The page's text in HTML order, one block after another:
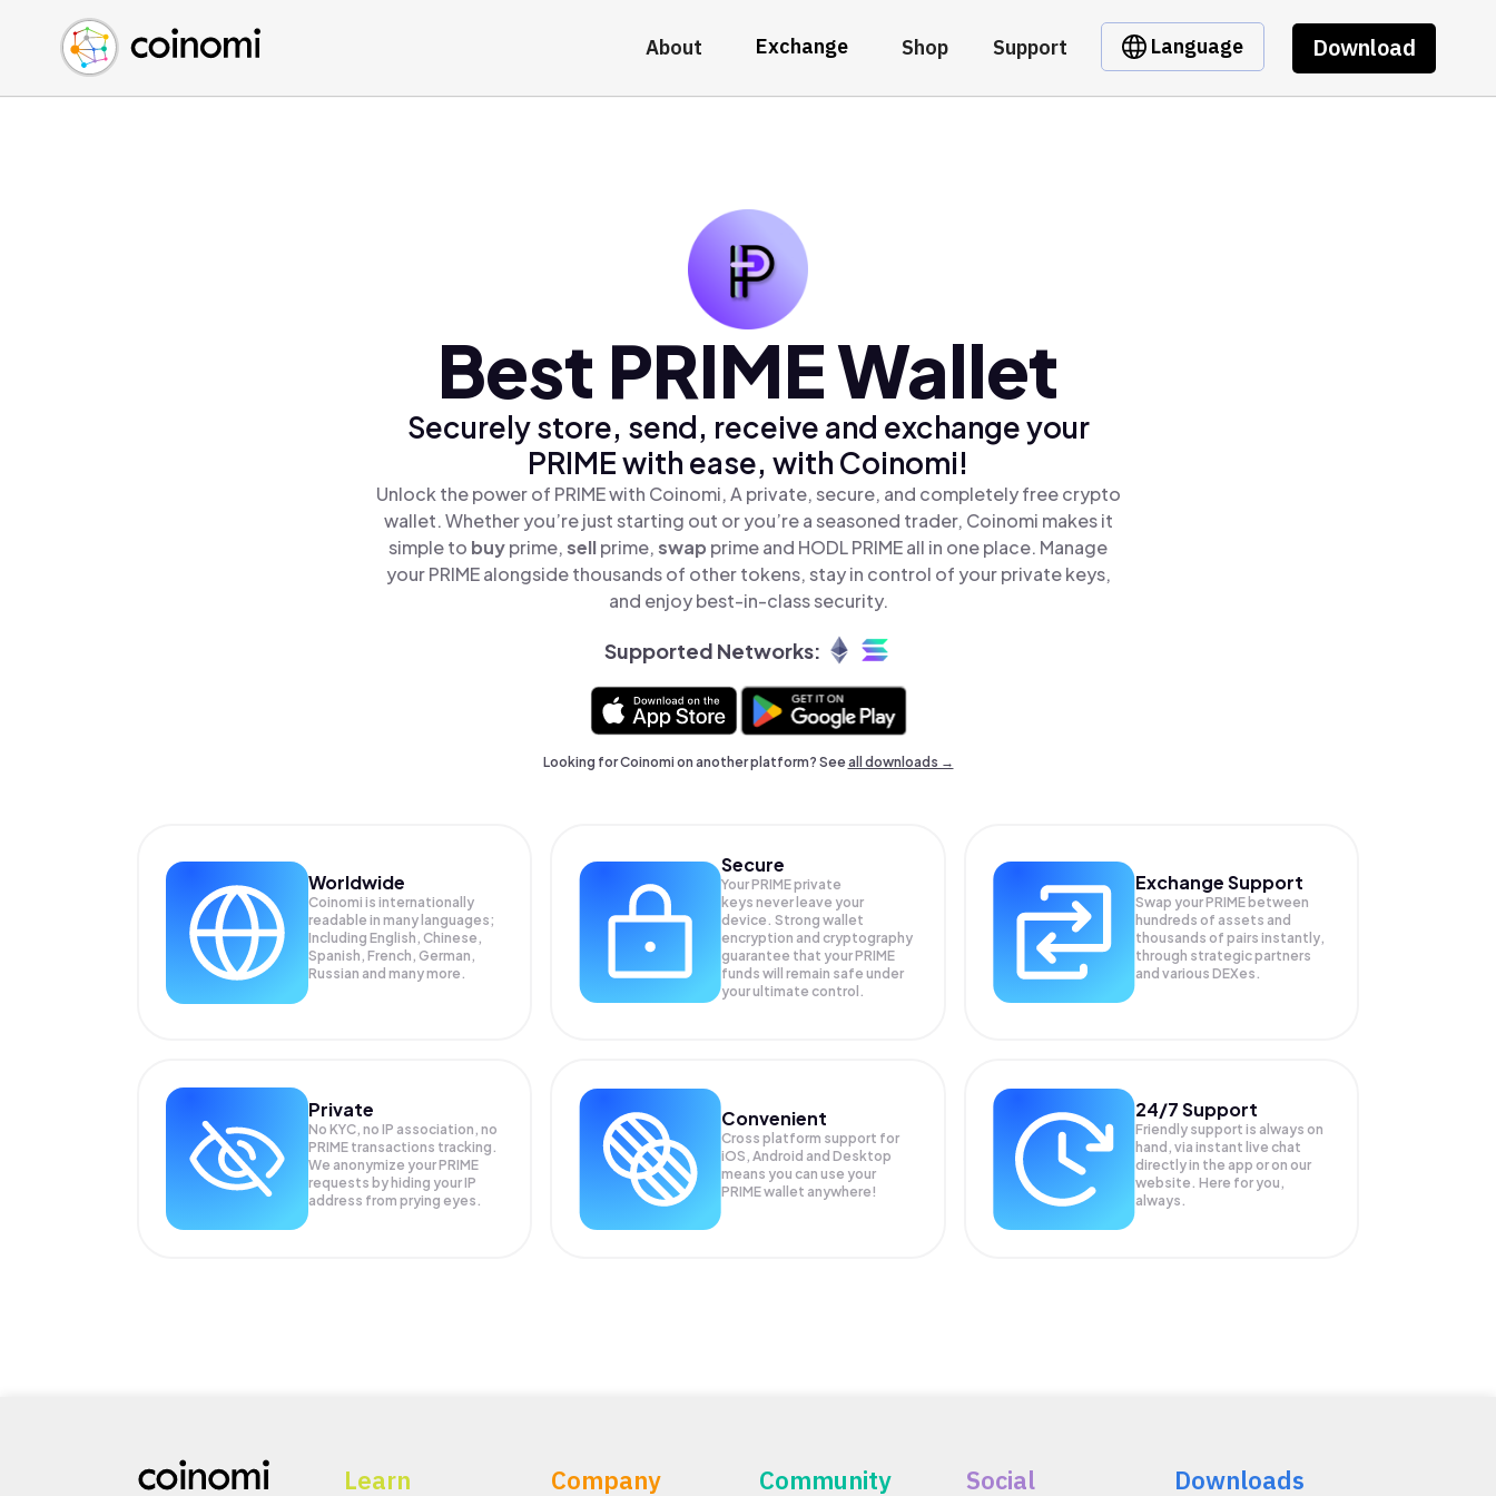
About Exchange Shop Support Language Download
Buy Crypto
Sell Crypto
Swap Crypto
English (en)
中文 (zh)
Español (es)
Best PRIME Wallet
Securely store, send, receive and exchange your
PRIME with ease, with Coinomi!
Unlock the power of PRIME with Coinomi, A private, secure, and completely free crypto
wallet. Whether you’re just starting out or you’re a seasoned trader, Coinomi makes it
simple to buyprime,sellprime,swap prime and HODL PRIME all in one place. Manage
your PRIME alongside thousands of other tokens, stay in control of your private keys,
and enjoy best-in-class security.
Supported Networks:
Looking for Coinomi on another platform? Seeall downloads →
Worldwide
Coinomi is internationally
readable in many languages;
Including English, Chinese,
Spanish, French, German,
Russian and many more.
Secure
Your PRIME private
keys never leave your
device. Strong wallet
encryption and cryptography
guarantee that yourPRIME
funds will remain safe under
your ultimate control.
Exchange Support
Swap yourPRIME between
hundreds of assets and
thousands of pairs instantly,
through strategic partners
and various DEXes.
Private
No KYC, no IP association, no
PRIME transactions tracking.
We anonymize yourPRIME
requests by hiding your IP
address from prying eyes.
Convenient
Cross platform support for
iOS, Android and Desktop
means you can use your
PRIME wallet anywhere!
24/7 Support
Friendly support is always on
hand, via instant live chat
directly in the app or on our
website. Here for you,
always.
Learn Company Community Social Downloads